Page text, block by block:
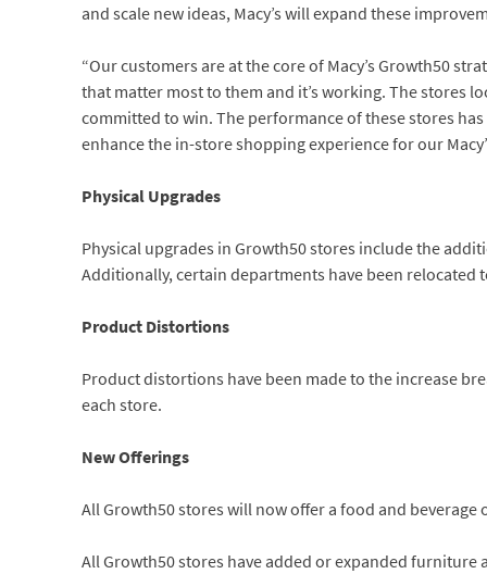
and scale new ideas, Macy’s will expand these
“Our customers are at the core of Macy’s Growth50
that matter most to them and it’s working. The stores
committed to win. The performance of these stores
enhance the in-store shopping experience for our
Physical Upgrades
Physical upgrades in Growth50 stores include the
Additionally, certain departments have been
Product Distortions
Product distortions have been made to the increase
each store.
New Offerings
All Growth50 stores will now offer a food and
All Growth50 stores have added or expanded furniture